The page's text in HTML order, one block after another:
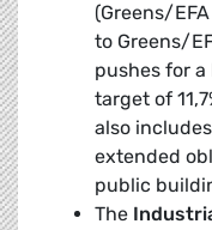
(Greens/
to Greens/
pushes for
target of
also
extended
public
The